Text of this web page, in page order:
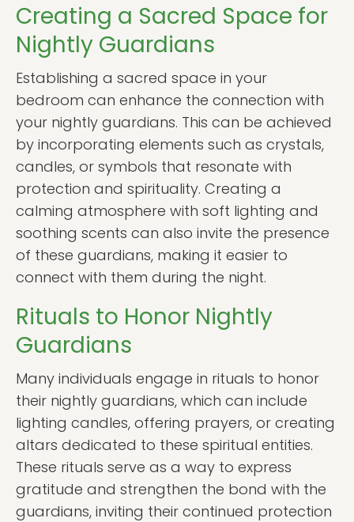
Creating a Sacred Space for
Nightly Guardians
Establishing a sacred space in your
bedroom can enhance the connection with
your nightly guardians. This can be achieved
by incorporating elements such as crystals,
candles, or symbols that resonate with
protection and spirituality. Creating a
calming atmosphere with soft lighting and
soothing scents can also invite the presence
of these guardians, making it easier to
connect with them during the night.
Rituals to Honor Nightly
Guardians
Many individuals engage in rituals to honor
their nightly guardians, which can include
lighting candles, offering prayers, or creating
altars dedicated to these spiritual entities.
These rituals serve as a way to express
gratitude and strengthen the bond with the
guardians, inviting their continued protection